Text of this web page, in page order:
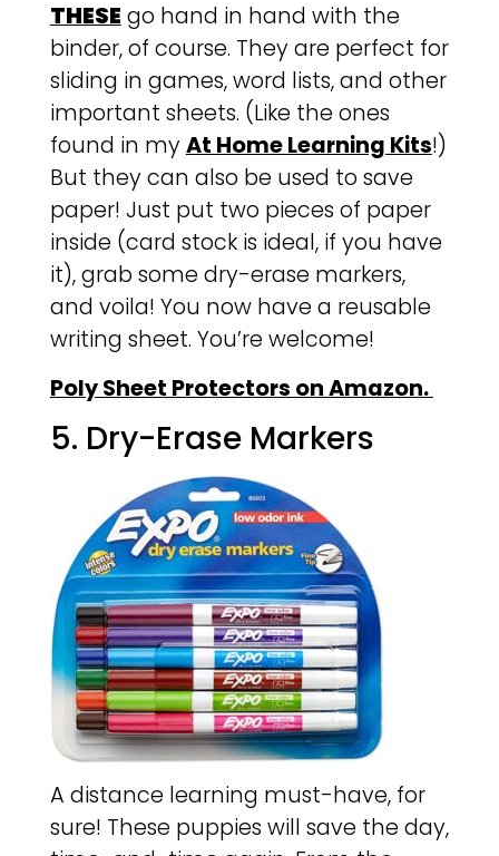
THESE go hand in hand with the
binder, of course. They are perfect for
sliding in games, word lists, and other
important sheets. (Like the ones
found in my At Home Learning Kits!)
But they can also be used to save
paper! Just put two pieces of paper
inside (card stock is ideal, if you have
it), grab some dry-erase markers,
and voila! You now have a reusable
writing sheet. You’re welcome!
Poly Sheet Protectors on Amazon.
5. Dry-Erase Markers
A distance learning must-have, for
sure! These puppies will save the day,